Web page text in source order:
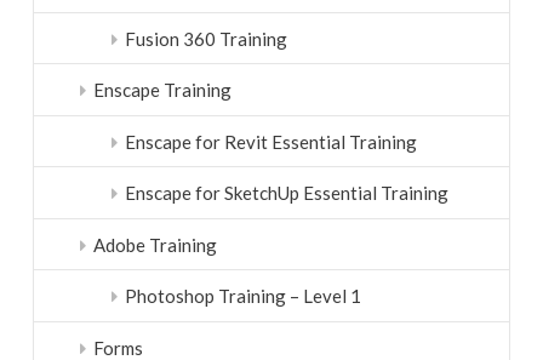
Fusion 360 Training
Enscape Training
Enscape for Revit Essential Training
Enscape for SketchUp Essential Training
Adobe Training
Photoshop Training – Level 1
Forms